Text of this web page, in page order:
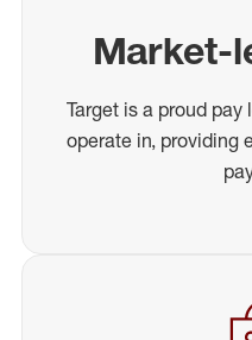
Market-
Target is a proud
operate in, providing